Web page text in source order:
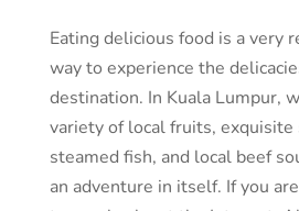
Eating delicious food is a very
way to experience the
destination. In Kuala Lumpur,
variety of local fruits, exquisite
steamed fish, and local beef
an adventure in itself. If you